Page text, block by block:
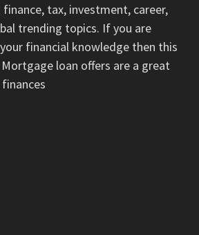
tax, investment, career,
trending topics. If you are
financial knowledge then this
loan offers are a great